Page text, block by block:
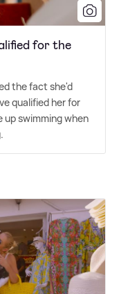
for the
the fact she'd
qualified her for
up swimming when